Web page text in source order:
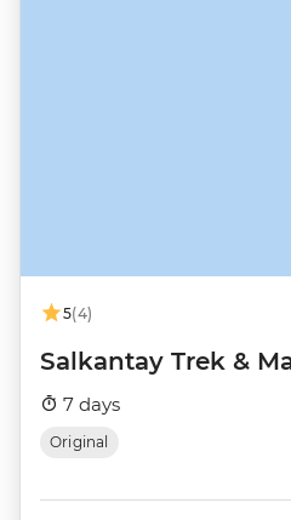
5(4)
Salkantay Trek &
7 days
Original